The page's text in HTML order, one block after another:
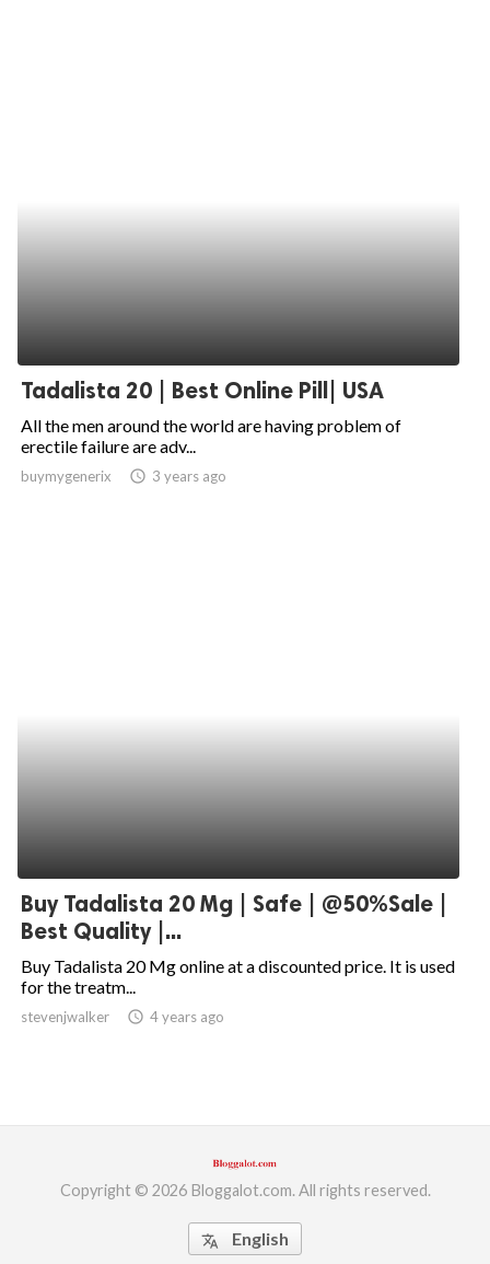
Tadalista 20 | Best Online Pill| USA
All the men around the world are having problem of
erectile failure are adv...
buymygenerix access_time 3 years ago
Buy Tadalista 20 Mg | Safe | @50%Sale |
Best Quality |...
Buy Tadalista 20 Mg online at a discounted price. It is used
for the treatm...
stevenjwalker access_time 4 years ago
Copyright © 2026 Bloggalot.com. All rights reserved.
translate English